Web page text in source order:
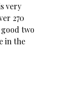
very
270
two
in the